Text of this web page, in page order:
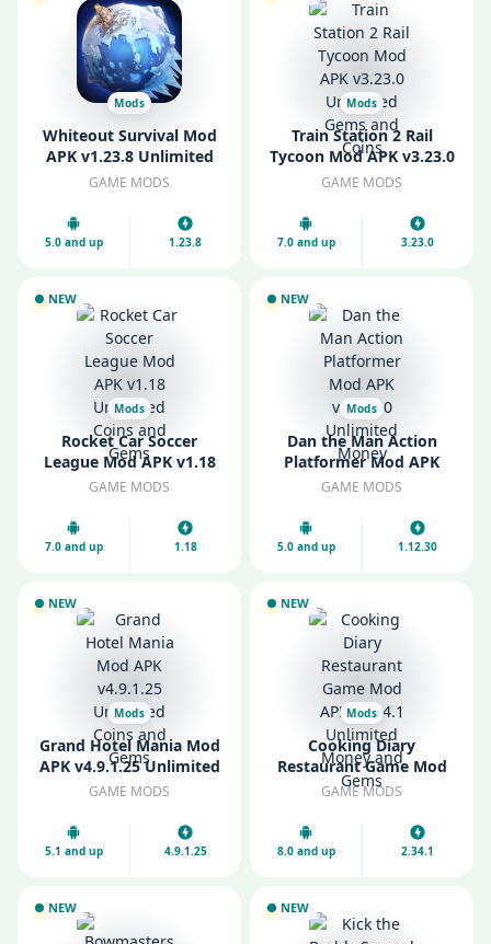
Mods
Whiteout Survival Mod
APK v1.23.8 Unlimited
Gems
GAME MODS
5.0 and up 1.23.8
Mods
Train Station 2 Rail
Tycoon Mod APK v3.23.0
Unlimited Gems and
GAME MODS
7.0 and up 3.23.0
NEW
Mods
Rocket Car Soccer
League Mod APK v1.18
Unlimited Coins and
GAME MODS
7.0 and up 1.18
NEW
Mods
Dan the Man Action
Platformer Mod APK
v1.12.30 Unlimited
GAME MODS
5.0 and up 1.12.30
NEW
Mods
Grand Hotel Mania Mod
APK v4.9.1.25 Unlimited
Coins and Gems
GAME MODS
5.1 and up 4.9.1.25
NEW
Mods
Cooking Diary
Restaurant Game Mod
APK v2.34.1 Unlimited
GAME MODS
8.0 and up 2.34.1
NEW NEW